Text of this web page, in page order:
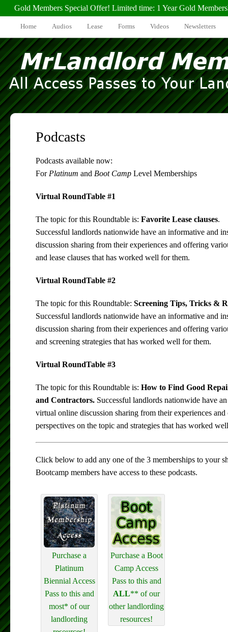
Home Audios Lease Forms Videos Newsletters
Podcasts
Podcasts available now:
For Platinum and Boot Camp Level Memberships
Virtual RoundTable #1
The topic for this Roundtable is: Favorite Lease clauses.
Successful landlords nationwide have an informative and
discussion sharing from their experiences and offering
and lease clauses that has worked well for them.
Virtual RoundTable #2
The topic for this Roundtable: Screening Tips, Tricks &
Successful landlords nationwide have an informative and
discussion sharing from their experiences and offering
and screening strategies that has worked well for them.
Virtual RoundTable #3
The topic for this Roundtable is: How to Find Good
and Contractors. Successful landlords nationwide have
virtual online discussion sharing from their experiences
perspectives on the topic and strategies that has worked
Click below to add any one of the 3 memberships to your
Bootcamp members have access to these podcasts.
Purchase a
Platinum
Biennial Access
Pass to this and
most* of our
landlording
Purchase a Boot
Camp Access
Pass to this and
ALL** of our
other landlording
resources!
Gold Members Special Offer! Limited time: 1 Year Gold